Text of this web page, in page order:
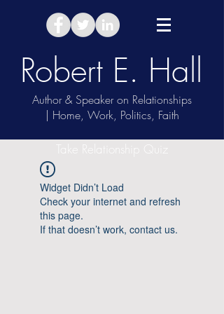
Robert E. Hall
Author & Speaker on Relationships
| Home, Work, Politics, Faith
Take Relationship Quiz
Widget Didn’t Load
Check your internet and refresh
this page.
If that doesn’t work, contact us.